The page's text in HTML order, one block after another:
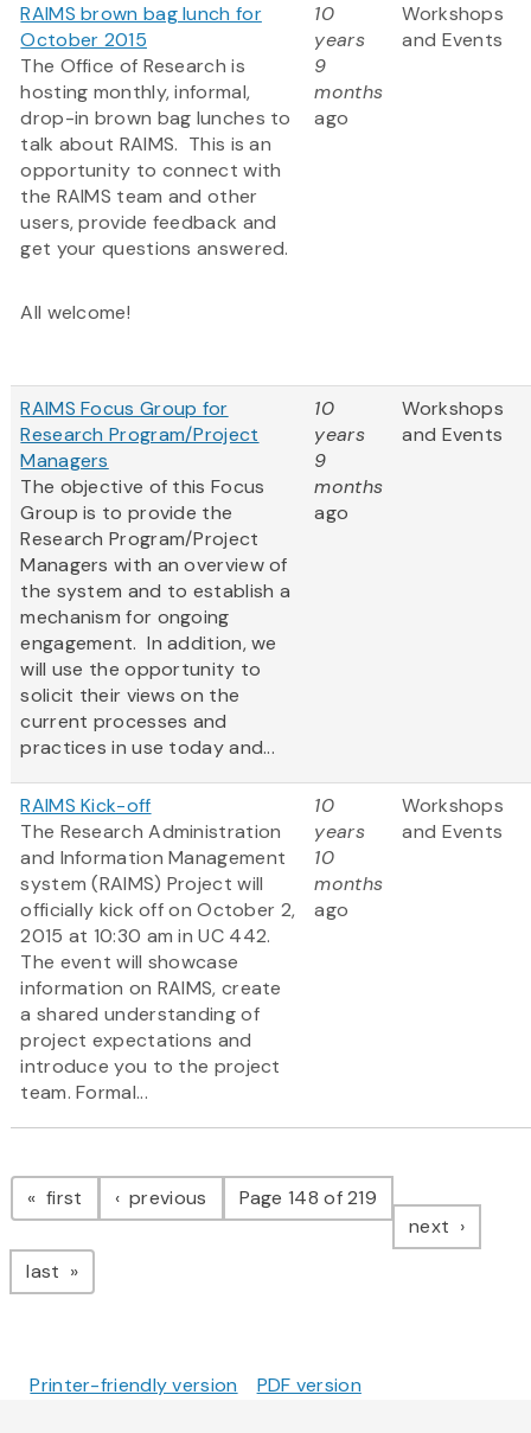
RAIMS brown bag lunch for
October 2015
The Office of Research is
hosting monthly, informal,
drop-in brown bag lunches to
talk about RAIMS. This is an
opportunity to connect with
the RAIMS team and other
users, provide feedback and
get your questions answered.
All welcome!
10
years
9
months
ago
Workshops
and Events
RAIMS Focus Group for
Research Program/Project
Managers
The objective of this Focus
Group is to provide the
Research Program/Project
Managers with an overview of
the system and to establish a
mechanism for ongoing
engagement. In addition, we
will use the opportunity to
solicit their views on the
current processes and
practices in use today and...
10
years
9
months
ago
Workshops
and Events
RAIMS Kick-off
The Research Administration
and Information Management
system (RAIMS) Project will
officially kick off on October 2,
2015 at 10:30 am in UC 442.
The event will showcase
information on RAIMS, create
a shared understanding of
project expectations and
introduce you to the project
team. Formal...
10
years
10
months
ago
Workshops
and Events
Pagination
first page previous pagePage 148 of 219
next page
last page
Printer-friendly version PDF version